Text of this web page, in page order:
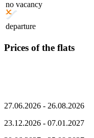
no vacancy
departure
Prices of the flats
27.06.2026 - 26.08.2026
23.12.2026 - 07.01.2027